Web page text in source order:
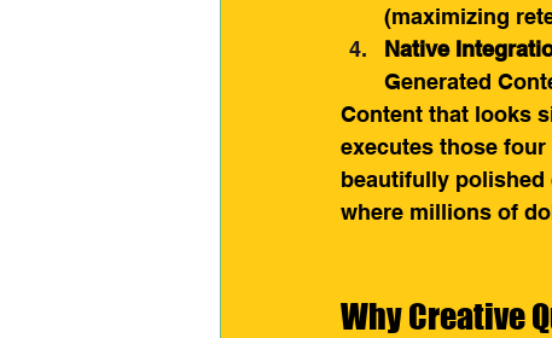
(maximizing
Native
Generated
Content that looks
executes those
beautifully polished
where millions of
Why Creative